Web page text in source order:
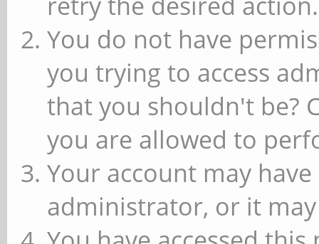
You do not have
you trying to access
that you shouldn't be?
you are allowed to
Your account may
administrator, or it